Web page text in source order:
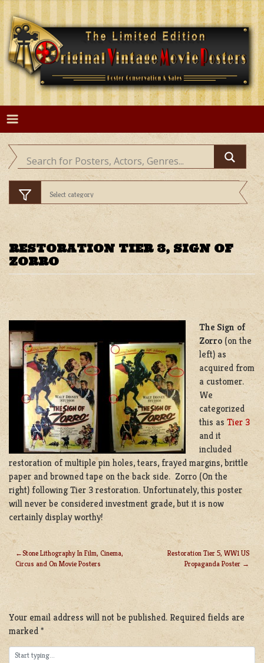
Skip
content
RESTORATION TIER 3, SIGN OF
ZORRO
RESTORATION TIER 3, SIGN OF ZORRO
The Sign of
Zorro (on the
left) as
acquired from
a customer.
We
categorized
this asTier 3
and it
included
restoration of multiple pin holes, tears, frayed margins, brittle
paper and browned tape on the back side. Zorro (On the
right) following Tier 3 restoration. Unfortunately, this poster
will never be considered investment grade, but it is now
certainly display worthy!
POST
NAVIGATION
Stone Lithography In Film, Cinema,
Circus and On Movie Posters
Restoration Tier 5, WW1 US
Propaganda Poster
LEAVE A REPLY
Your email address will not be published. Required fields are
marked *